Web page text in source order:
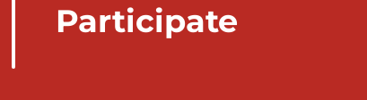
Participate